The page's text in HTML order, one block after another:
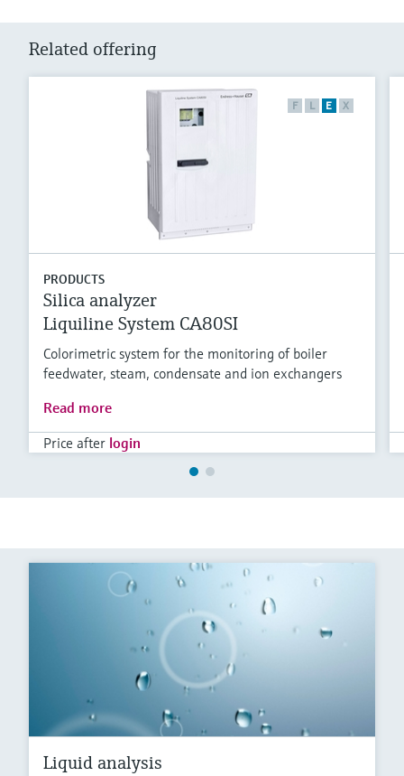
Related offering
F L E X
PRODUCTS
Silica analyzer
Liquiline System CA80SI
Colorimetric system for the monitoring of boiler
feedwater, steam, condensate and ion exchangers
Read more
Price after login
Liquid analysis